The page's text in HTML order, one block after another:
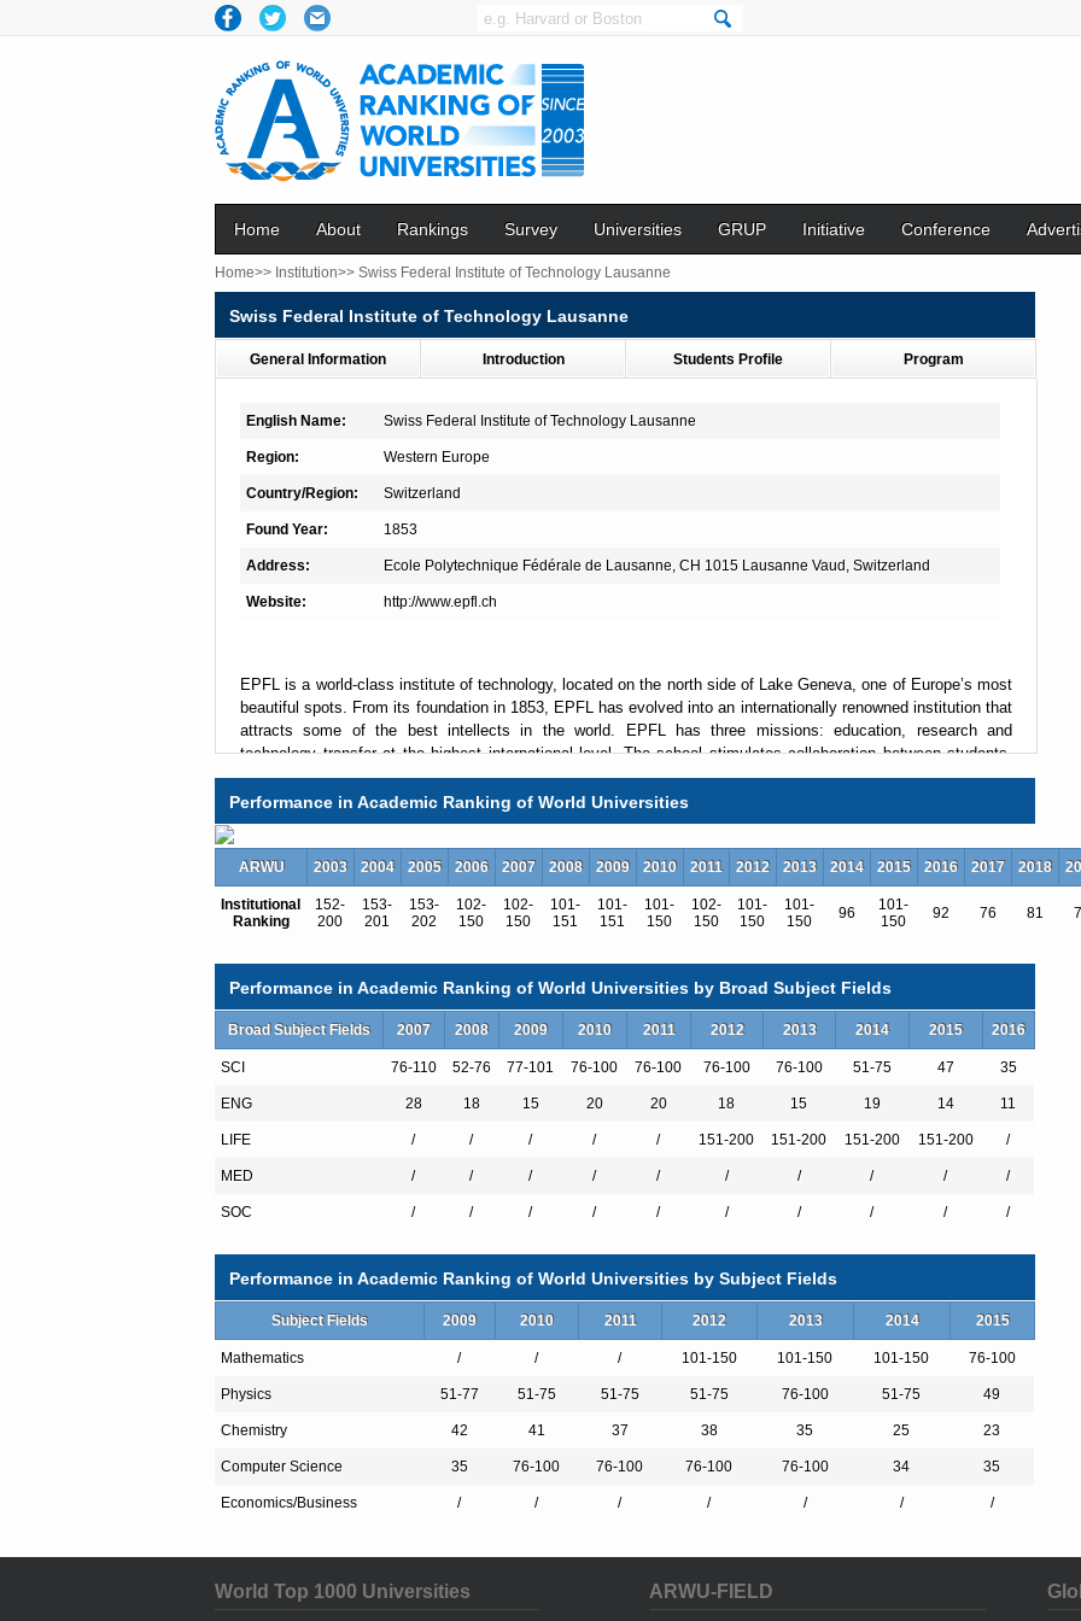
Home About Rankings Survey Universities GRUP Initiative Conference
Home>> Institution>> Swiss Federal Institute of Technology Lausanne
Swiss Federal Institute of Technology Lausanne
General Information Introduction Students Profile Program
English Name: Swiss Federal Institute of Technology Lausanne
Region: Western Europe
Country/Region: Switzerland
Found Year: 1853
Address: Ecole Polytechnique Fédérale de Lausanne, CH 1015 Lausanne Vaud, Switzerland
Website: http://www.epfl.ch
EPFL is a world-class institute of technology, located on the north side of Lake Geneva, one of Europe’s most
beautiful spots. From its foundation in 1853, EPFL has evolved into an internationally renowned institution that
attracts some of the best intellects in the world. EPFL has three missions: education, research and
technology transfer at the highest international level. The school stimulates collaboration between students,
professors, researchers and entrepreneurs. These daily interactions give rise to new and ground breaking work
in science, technology and architecture. Teaching and research at EPFL are organized into five open and
transdisciplinary Schools and two Colleges:
•School of Architecture, Civil and Environmental Engineering
•School of Engineering
•School of Computer and Communication Sciences
•School of Basic Sciences
•School of Life Sciences
•College of Management of Technology
•College of Humanities.
With state-of-the-art facilities, bright, motivated students, and an outstanding faculty, EPFL’s reputation as a
Performance in Academic Ranking of World Universities
ARWU 2003 2004 2005 2006 2007 2008 2009 2010 2011 2012 2013 2014 2015 2016 2017 2018
Institutional
Ranking
152-
200
153-
201
153-
202
102-
150
102-
150
101-
151
101-
151
101-
150
102-
150
101-
150
101-
150
96
101-
150
92 76 81
Performance in Academic Ranking of World Universities by Broad Subject Fields
Broad Subject Fields 2007 2008 2009 2010 2011 2012 2013 2014 2015 2016
SCI 76-110 52-76 77-101 76-100 76-100 76-100 76-100 51-75 47 35
ENG 28 18 15 20 20 18 15 19 14 11
LIFE / / / / / 151-200 151-200 151-200 151-200 /
MED / / / / / / / / / /
SOC / / / / / / / / / /
Performance in Academic Ranking of World Universities by Subject Fields
Subject Fields 2009 2010 2011 2012 2013 2014 2015
Mathematics / / / 101-150 101-150 101-150 76-100
Physics 51-77 51-75 51-75 51-75 76-100 51-75 49
Chemistry 42 41 37 38 35 25 23
Computer Science 35 76-100 76-100 76-100 76-100 34 35
Economics/Business / / / / / / /
World Top 1000 Universities ARWU-FIELD